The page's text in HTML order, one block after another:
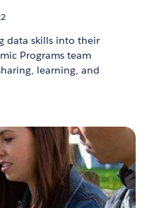
data skills into their
Programs team
learning, and